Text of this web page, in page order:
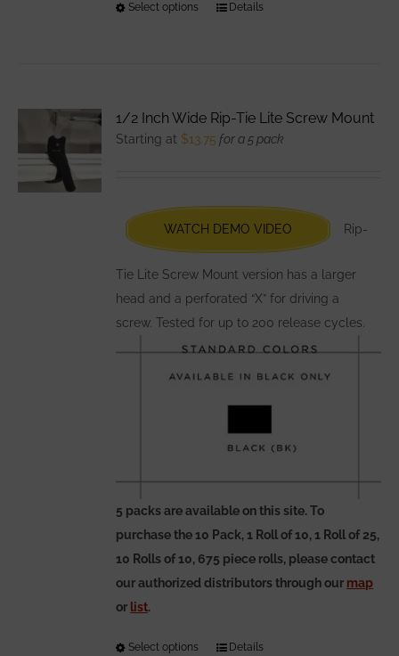
Select options
This
The
chosen
on
the
product
page
Details
1/2 Inch Wide Rip-Tie Lite Screw Mount
Starting at $13.75 for a 5 pack
WATCH DEMO VIDEO Rip-
Tie Lite Screw Mount version has a larger
head and a perforated “X” for driving a
screw. Tested for up to 200 release cycles.
5 packs are available on this site. To
purchase the 10 Pack, 1 Roll of 10, 1 Roll of 25,
10 Rolls of 10, 675 piece rolls, please contact
our authorized distributors through our map
or list.
Select options
ThisDetails